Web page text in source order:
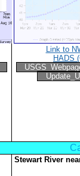
Link to
HADS
Stewart River